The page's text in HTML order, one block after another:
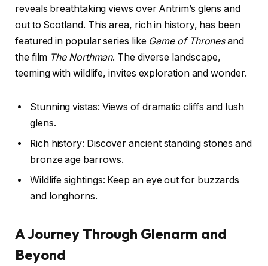
reveals breathtaking views over Antrim’s glens and
out to Scotland. This area, rich in history, has been
featured in popular series like Game of Thronesand
the film The Northman. The diverse landscape,
teeming with wildlife, invites exploration and wonder.
Stunning vistas: Views of dramatic cliffs and lush
glens.
Rich history: Discover ancient standing stones and
bronze age barrows.
Wildlife sightings: Keep an eye out for buzzards
and longhorns.
A Journey Through Glenarm and
Beyond